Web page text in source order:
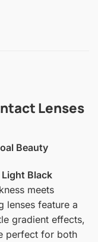
Lenses
Beauty
Black
meets
lenses feature a
gradient effects,
perfect for both